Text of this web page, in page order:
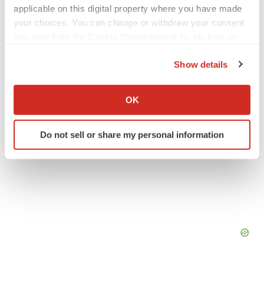
applicable on this digital property where you have made
your choices. You can change or withdraw your consent
Collect information about your geographical location
Identify your device by actively scanning it for
specific characteristics (fingerprinting)
Show details
OK
Do not sell or share my personal information